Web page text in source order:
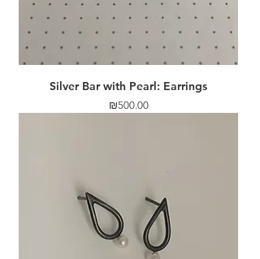
Silver Bar with Pearl: Earrings
Price
₪500.00